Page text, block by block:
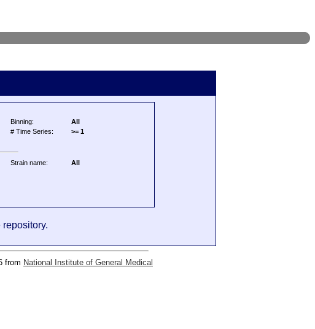
Binning:
All
# Time Series:
>= 1
Strain name:
All
from National Institute of General Medical